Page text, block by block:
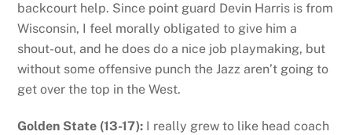
backcourt help. Since point guard Devin Harris is from
Wisconsin, I feel morally obligated to give him a
shout-out, and he does do a nice job playmaking, but
without some offensive punch the Jazz aren’t going to
get over the top in the West.
Golden State (13-17): I really grew to like head coach